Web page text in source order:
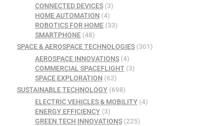
CONNECTED DEVICES(3)
HOME AUTOMATION (4)
ROBOTICS FOR HOME(33)
SMARTPHONE(48)
SPACE & AEROSPACE TECHNOLOGIES (301)
AEROSPACE INNOVATIONS(4)
COMMERCIAL SPACEFLIGHT(3)
SPACE EXPLORATION (62)
SUSTAINABLE TECHNOLOGY (698)
ELECTRIC VEHICLES & MOBILITY(4)
ENERGY EFFICIENCY(3)
GREEN TECH INNOVATIONS(225)